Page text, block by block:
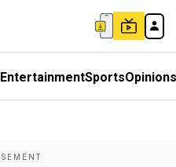
EntertainmentSportsOpinions